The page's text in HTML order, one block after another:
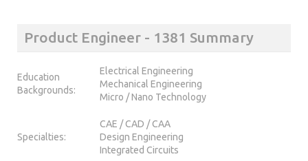
Product Engineer - 1381 Summary
Education
Backgrounds:
Electrical Engineering
Mechanical Engineering
Micro / Nano Technology
Specialties:
CAE / CAD / CAA
Design Engineering
Integrated Circuits